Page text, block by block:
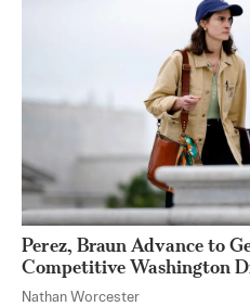
Perez, Braun Advance to
Competitive Washington
Nathan Worcester